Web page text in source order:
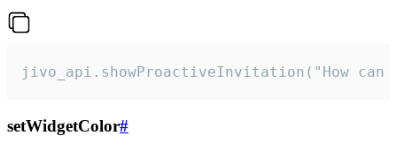
jivo_api.showProactiveInvitation("How
setWidgetColor#